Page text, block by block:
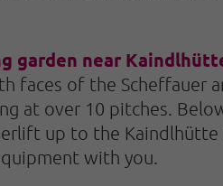
garden near
faces of the Scheffauer
at over 10 pitches.
up to the Kaindlhütte
with you.